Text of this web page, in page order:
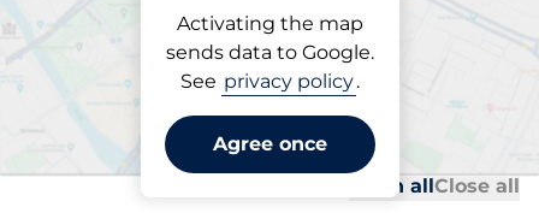
Activating the map
sends data to Google.
See privacy policy.
Agree once
Parking at location
Storgata 15
Open allClose all